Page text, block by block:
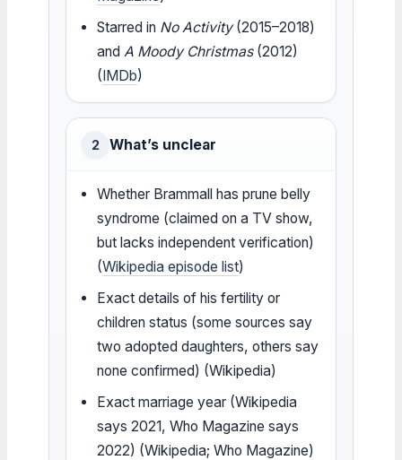
Starred in No Activity(2015–2018)
and A Moody Christmas(2012)
(IMDb)
2 What’s unclear
Whether Brammall has prune belly
syndrome (claimed on a TV show,
but lacks independent verification)
(Wikipedia episode list)
Exact details of his fertility or
children status (some sources say
two adopted daughters, others say
none confirmed) (Wikipedia)
Exact marriage year (Wikipedia
says 2021, Who Magazine says
2022) (Wikipedia; Who Magazine)